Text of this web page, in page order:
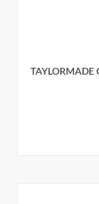
TAYLORMADE